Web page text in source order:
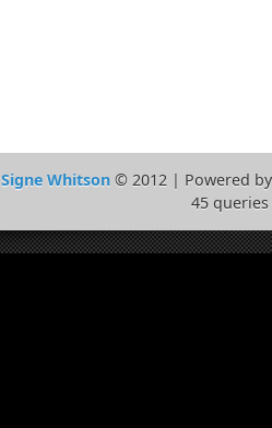
Signe Whitson© 2012 | Powered
45 queries